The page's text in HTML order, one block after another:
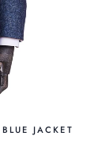
JACKET